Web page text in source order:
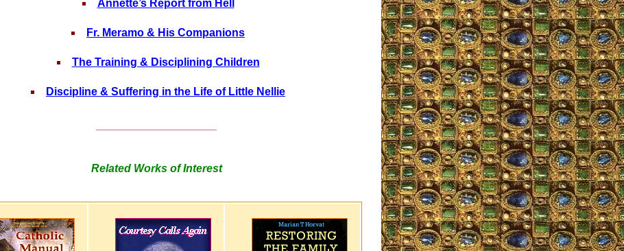
Annette’s Report from Hell
Fr. Meramo & His Companions
The Training & Disciplining Children
Discipline & Suffering in the Life of Little Nellie
Related Works of Interest